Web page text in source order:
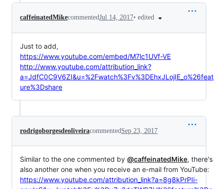
caffeinatedMikecommentedJul 14, 2017• edited
Just to add,
https://www.youtube.com/embed/M7lc1UVf-VE
http://www.youtube.com/attribution_link?
a=JdfC0C9V6ZI&u=%2Fwatch%3Fv%3DEhxJLojIE_o%26feat
ure%3Dshare
rodrigoborgesdeoliveiracommented Sep 23, 2017
Similar to the one commented by @caffeinatedMike, there's
also another one when you receive an e-mail from YouTube:
https://www.youtube.com/attribution_link?a=8g8kPrPIi-